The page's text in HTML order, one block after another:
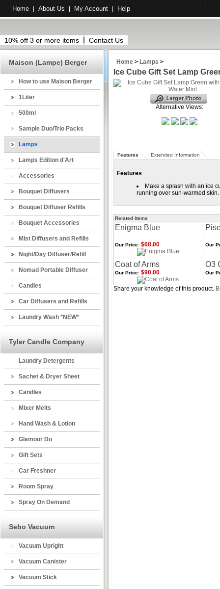
Home About Us My Account Help
10% off 3 or more items Contact Us
Maison (Lampe) Berger
How to use Maison Berger
1Liter
500ml
Sample Duo/Trio Packs
Lamps
Lamps Edition d'Art
Accessories
Bouquet Diffusers
Bouquet Diffuser Refills
Bouquet Accessories
Mist Diffusers and Refills
Night/Day Diffuser/Refill
Nomad Portable Diffuser
Candles
Car Diffusers and Refills
Laundry Wash *NEW*
Tyler Candle Company
Laundry Detergents
Sachet & Dryer Sheet
Candles
Mixer Melts
Hand Wash & Lotion
Glamour Do
Gift Sets
Car Freshner
Room Spray
Spray On Demand
Sebo Vacuum
Vacuum Upright
Vacuum Canister
Vacuum Stick
Home > Lamps >
Ice Cube Gift Set Lamp
Alternative Views:
Features Extended Information
Features
Make a splash with an ice
running over sun-warmed skin.
Related Items
Enigma Blue
Our Price: $68.00 Our
Coat of Arms O3
Our Price: $90.00 Our
Share your knowledge of this product.